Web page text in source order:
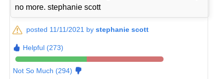
no more. stephanie scott
posted 11/11/2021 bystephanie scott
Helpful (273)
Not So Much (294)